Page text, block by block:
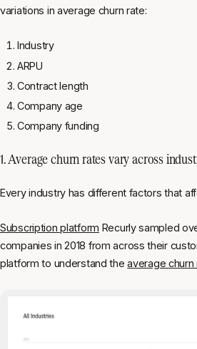
variations in average churn rate:
Industry
ARPU
Contract length
Company age
Company funding
1. Average churn rates vary across
Every industry has different factors that
Subscription platform Recurly sampled
companies in 2018 from across their
platform to understand theaverage